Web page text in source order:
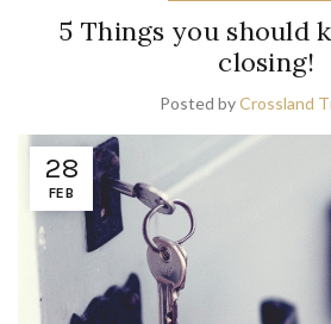
5 Things you should
closing!
Posted byCrossland
28
FEB